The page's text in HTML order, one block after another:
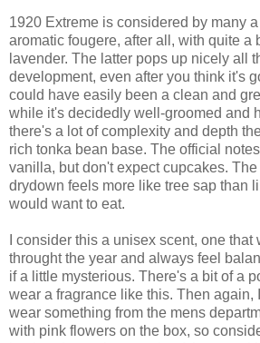
1920 Extreme is considered by many
aromatic fougere, after all, with quite a
lavender. The latter pops up nicely all
development, even after you think it's
could have easily been a clean and
while it's decidedly well-groomed and
there's a lot of complexity and depth
rich tonka bean base. The official
vanilla, but don't expect cupcakes.
drydown feels more like tree sap than
would want to eat.
I consider this a unisex scent, one
throught the year and always feel
if a little mysterious. There's a bit of a
wear a fragrance like this. Then again,
wear something from the mens
with pink flowers on the box, so